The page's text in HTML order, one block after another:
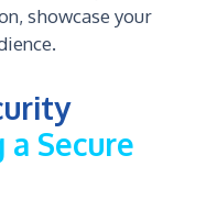
showcase your
a Secure